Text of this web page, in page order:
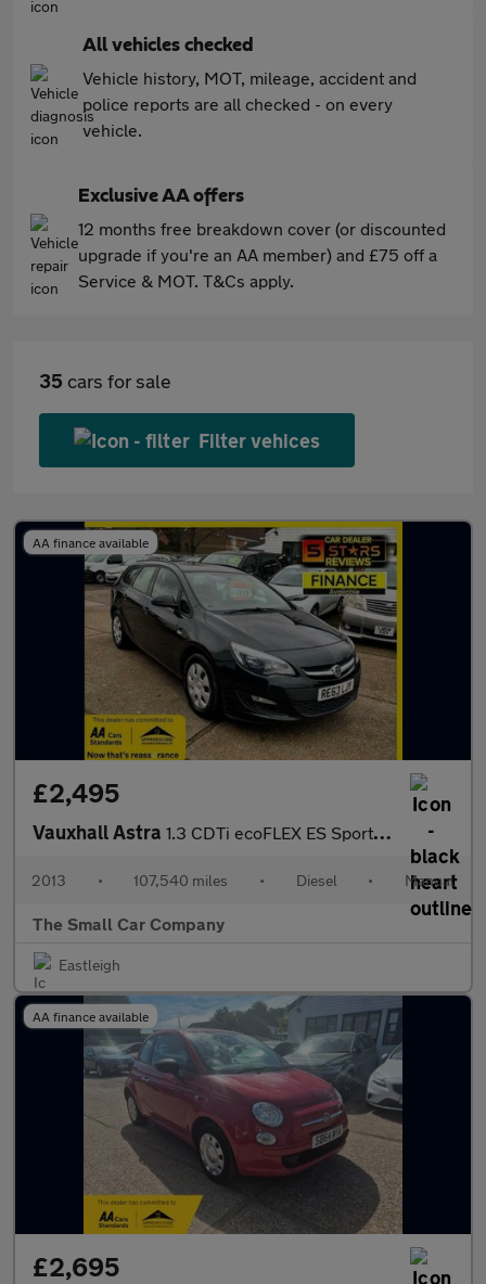
All vehicles checked
Vehicle history, MOT, mileage, accident and
police reports are all checked - on every
vehicle.
Exclusive AA offers
12 months free breakdown cover (or discounted
upgrade if you're an AA member) and £75 off a
Service & MOT. T&Cs apply.
35 cars for sale
Filter vehices
AA finance available
£2,495
Vauxhall Astra 1.3 CDTi ecoFLEX ES Sports Tourer 5dr Diesel Manual Euro 5 (s/s)
2013 • 107,540 miles • Diesel • Manual
The Small Car Company
Eastleigh
AA finance available
£2,695